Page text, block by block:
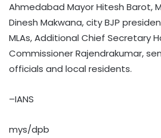
Ahmedabad Mayor Hitesh Barot,
Dinesh Makwana, city BJP
MLAs, Additional Chief Secretary
Commissioner Rajendrakumar,
officials and local residents.
–IANS
mys/dpb